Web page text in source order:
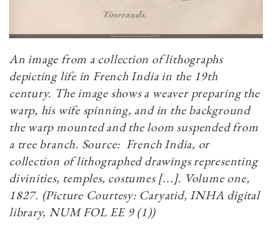
An image from a collection of lithographs
depicting life in French India in the 19th
century. The image shows a weaver preparing the
warp, his wife spinning, and in the background
the warp mounted and the loom suspended from
a tree branch. Source: French India, or
collection of lithographed drawings representing
divinities, temples, costumes [...]. Volume one,
1827. (Picture Courtesy: Caryatid, INHA digital
library, NUM FOL EE 9 (1))